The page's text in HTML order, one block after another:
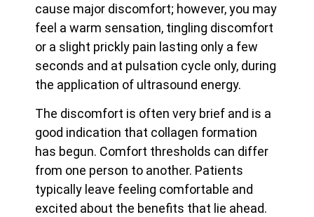
cause major discomfort; however, you may
feel a warm sensation, tingling discomfort
or a slight prickly pain lasting only a few
seconds and at pulsation cycle only, during
the application of ultrasound energy.
The discomfort is often very brief and is a
good indication that collagen formation
has begun. Comfort thresholds can differ
from one person to another. Patients
typically leave feeling comfortable and
excited about the benefits that lie ahead.